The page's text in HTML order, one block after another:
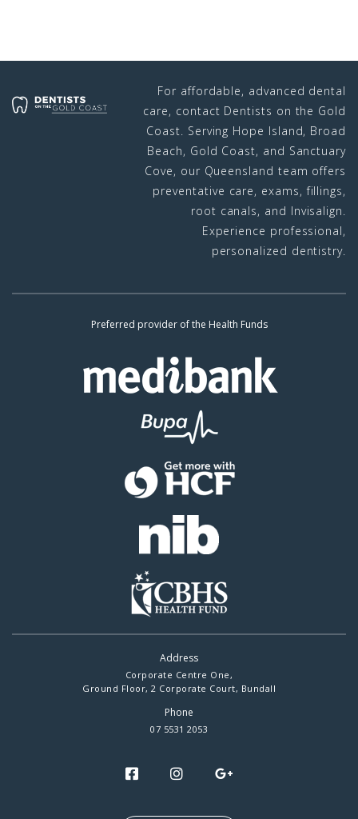
For affordable, advanced dental
care, contact Dentists on the Gold
Coast. Serving Hope Island, Broad
Beach, Gold Coast, and Sanctuary
Cove, our Queensland team offers
preventative care, exams, fillings,
root canals, and Invisalign.
Experience professional,
personalized dentistry.
Preferred provider of the Health Funds
Address
Corporate Centre One,
Ground Floor, 2 Corporate Court, Bundall
Phone
07 5531 2053